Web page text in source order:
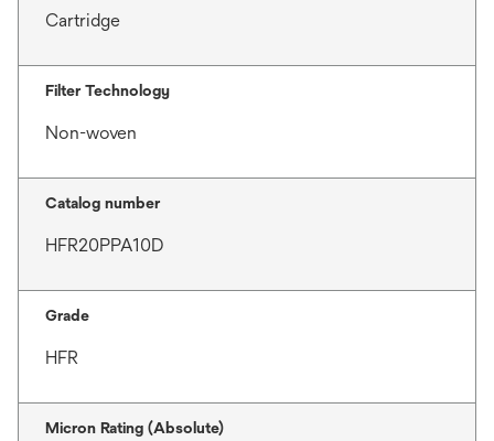
Cartridge
Filter Technology
Non-woven
Catalog number
HFR20PPA10D
Grade
HFR
Micron Rating (Absolute)